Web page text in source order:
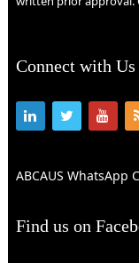
Connect with Us
ABCAUS WhatsApp
Find us on